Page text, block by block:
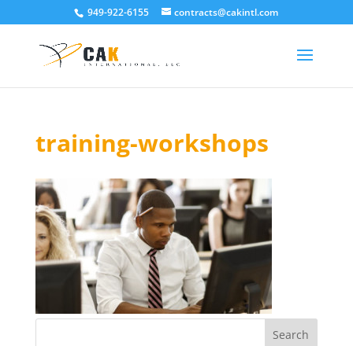
949-922-6155 contracts@cakintl.com
training-workshops